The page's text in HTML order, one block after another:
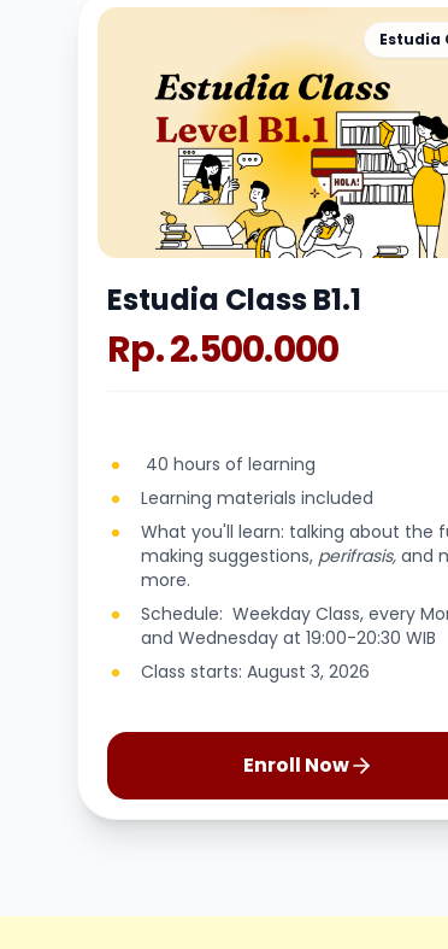
Estudia
Estudia Class B1.1
Rp. 2.500.000
40 hours of learning
Learning materials included
What you'll learn: talking about the
making suggestions, perifrasis, and
more.
Schedule: Weekday Class, every
and Wednesday at 19:00-20:30 WIB
Class starts: August 3, 2026
Enroll Now